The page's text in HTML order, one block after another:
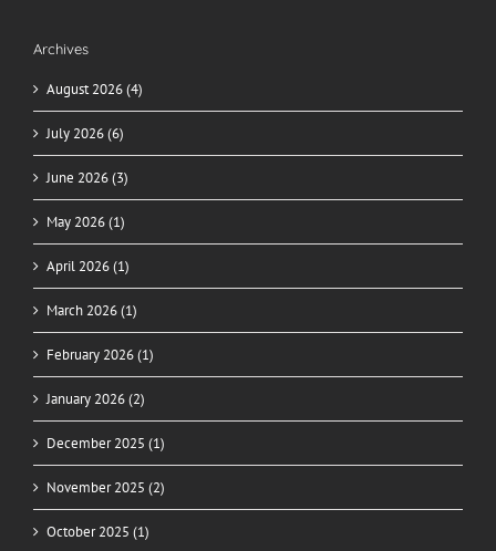
Archives
August 2026 (4)
July 2026 (6)
June 2026 (3)
May 2026 (1)
April 2026 (1)
March 2026 (1)
February 2026 (1)
January 2026 (2)
December 2025 (1)
November 2025 (2)
October 2025 (1)